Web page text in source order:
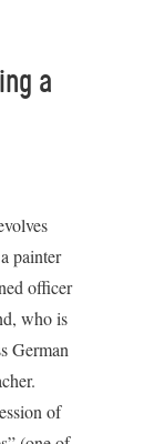
a
painter
officer
who is
German
of